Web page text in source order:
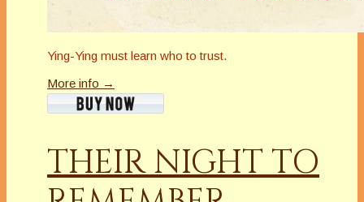
Ying-Ying must learn who to trust.
More info →
THEIR NIGHT TO